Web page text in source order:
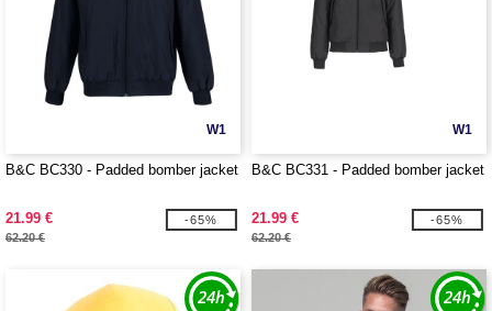
W1
B&C BC330 - Padded bomber jacket
21.99 €
62.20 €
-65%
W1
B&C BC331 - Padded bomber jacket
21.99 €
62.20 €
-65%